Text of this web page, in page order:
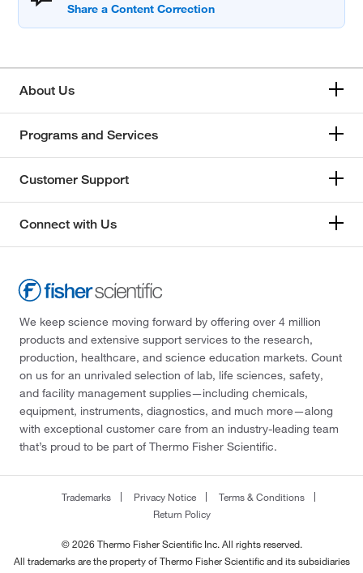
About Us
Programs and Services
Customer Support
Connect with Us
We keep science moving forward by offering over 4 million
products and extensive support services to the research,
production, healthcare, and science education markets. Count
on us for an unrivaled selection of lab, life sciences, safety,
and facility management supplies—including chemicals,
equipment, instruments, diagnostics, and much more—along
with exceptional customer care from an industry-leading team
that’s proud to be part of Thermo Fisher Scientific.
Trademarks Privacy Notice
Terms & Conditions
Return Policy
© 2026 Thermo Fisher Scientific Inc. All rights reserved.
All trademarks are the property of Thermo Fisher Scientific and its subsidiaries